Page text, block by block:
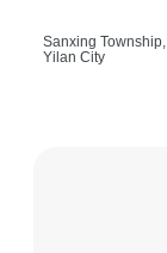
Sanxing Township,
Yilan City